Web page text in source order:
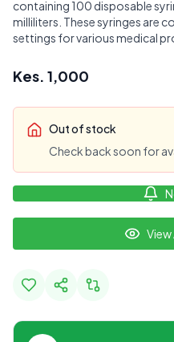
containing 100 disposable
milliliters. These syringes are
settings for various medical
Kes. 1,000
Out of stock
Check back soon for